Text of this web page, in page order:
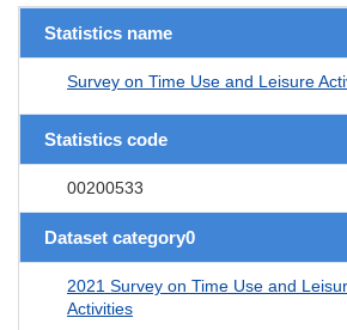
Statistics name
Survey on Time Use and Leisure
Statistics code
00200533
Dataset category0
2021 Survey on Time Use and
Activities